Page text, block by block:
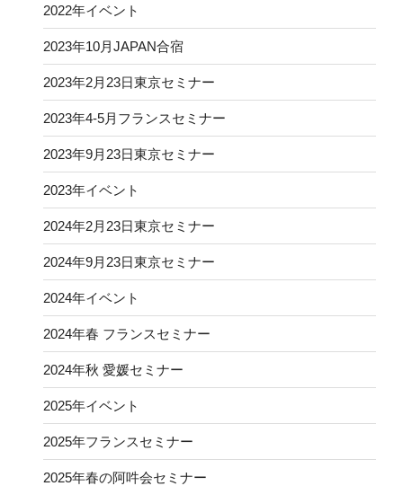
2022年イベント
2023年10月JAPAN合宿
2023年2月23日東京セミナー
2023年4-5月フランスセミナー
2023年9月23日東京セミナー
2023年イベント
2024年2月23日東京セミナー
2024年9月23日東京セミナー
2024年イベント
2024年春 フランスセミナー
2024年秋 愛媛セミナー
2025年イベント
2025年フランスセミナー
2025年春の阿吽会セミナー